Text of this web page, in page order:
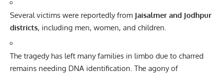
Several victims were reportedly from Jaisalmer and Jodhpur
districts, including men, women, and children.
The tragedy has left many families in limbo due to charred
remains needing DNA identification. The agony of